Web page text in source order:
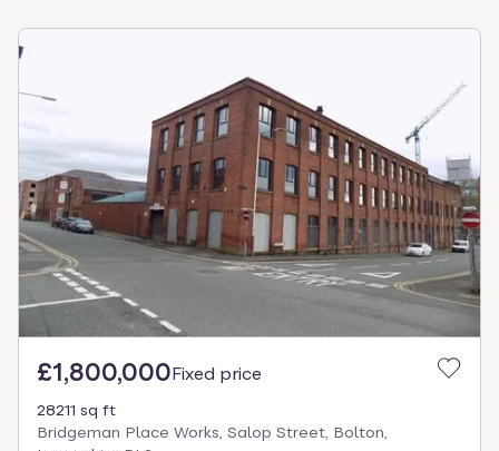
£1,800,000Fixed price
28211 sq ft
Bridgeman Place Works, Salop Street, Bolton,